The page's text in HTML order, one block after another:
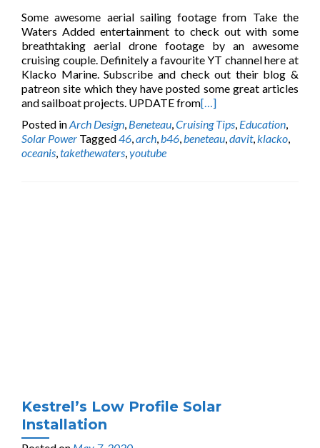
Some awesome aerial sailing footage from Take the
Waters Added entertainment to check out with some
breathtaking aerial drone footage by an awesome
cruising couple. Definitely a favourite YT channel here at
Klacko Marine. Subscribe and check out their blog &
patreon site which they have posted some great articles
and sailboat projects. UPDATE from[…]
Posted inArch Design, Beneteau,Cruising Tips, Education,
Solar Power Tagged46,arch,b46,beneteau,davit,klacko,
oceanis,takethewaters,youtube
Kestrel’s Low Profile Solar
Installation